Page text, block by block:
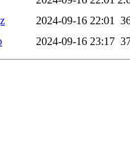
2024-09-16 22:01
2024-09-16 23:17